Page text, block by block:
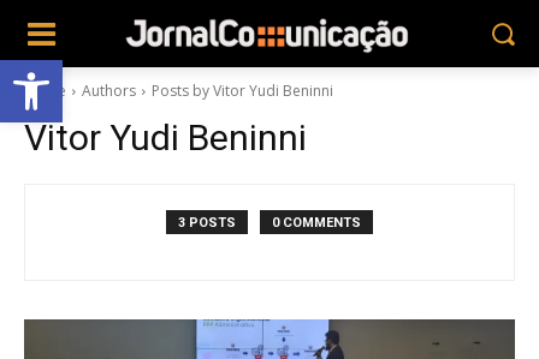
Abrir a barra de ferramentas
Home Authors Posts by Vitor Yudi Beninni
Vitor Yudi Beninni
3 POSTS 0 COMMENTS